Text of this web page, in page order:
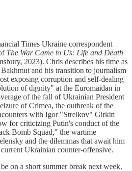
Times Ukraine correspondent
The War Came to Us: Life and Death
2023). Chris describes his time as
and his transition to journalism
exposing corruption and self-dealing
of dignity" at the Euromaidan in
of the fall of Ukrainian President
of Crimea, the outbreak of the
with Igor "Strelkov" Girkin
for criticizing Putin's conduct of the
Bomb Squad," the wartime
and the dilemmas that await him
Ukrainian counter-offensive.
on a short summer break next week.